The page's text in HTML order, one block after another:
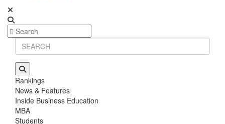
Rankings
News & Features
Inside Business Education
MBA
Students